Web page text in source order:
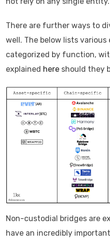
There are further ways to
well. The below lists
categorized by function,
explained here should they
Non-custodial bridges are
have an incredibly